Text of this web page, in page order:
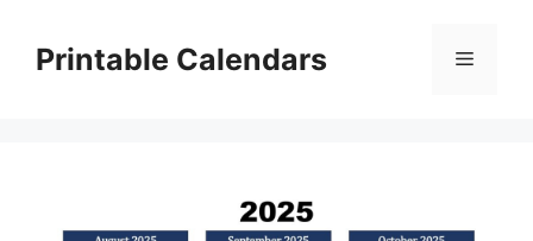
contentPrintable Calendars Menu